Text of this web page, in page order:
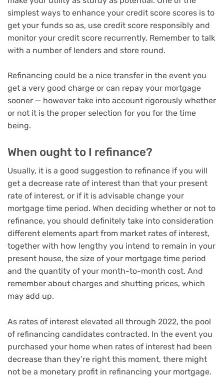
simplest ways to enhance your credit score scores is to
get your funds so as, use credit score responsibly and
monitor your credit score recurrently. Remember to talk
with a number of lenders and store round.
Refinancing could be a nice transfer in the event you
get a very good charge or can repay your mortgage
sooner — however take into account rigorously whether
or not it is the proper selection for you for the time
being.
When ought to I refinance?
Usually, it is a good suggestion to refinance if you will
get a decrease rate of interest than that your present
rate of interest, or if it is advisable change your
mortgage time period. When deciding whether or not to
refinance, you should definitely take into consideration
different elements apart from market rates of interest,
together with how lengthy you intend to remain in your
present house, the size of your mortgage time period
and the quantity of your month-to-month cost. And
remember about charges and shutting prices, which
may add up.
As rates of interest elevated all through 2022, the pool
of refinancing candidates contracted. In the event you
purchased your home when rates of interest had been
decrease than they’re right this moment, there might
not be a monetary profit in refinancing your mortgage.